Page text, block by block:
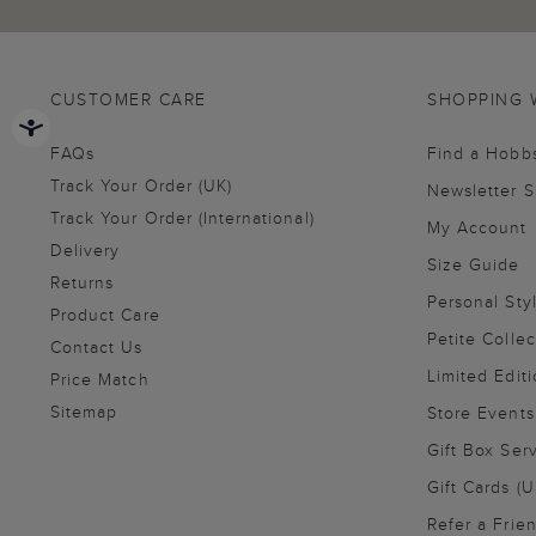
CUSTOMER CARE
FAQs
Track Your Order (UK)
Track Your Order (International)
Delivery
Returns
Product Care
Contact Us
Price Match
Sitemap
SHOPPING
Find a
Newsletter
My Account
Size Guide
Personal
Petite
Limited
Store Events
Gift Box
Gift Cards
Refer a